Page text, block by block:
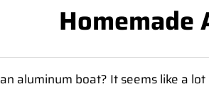
Homemade
aluminum boat? It seems like a